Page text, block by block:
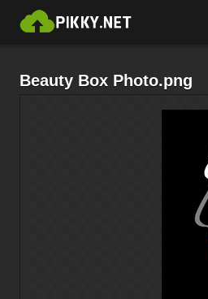
Beauty Box Photo.png